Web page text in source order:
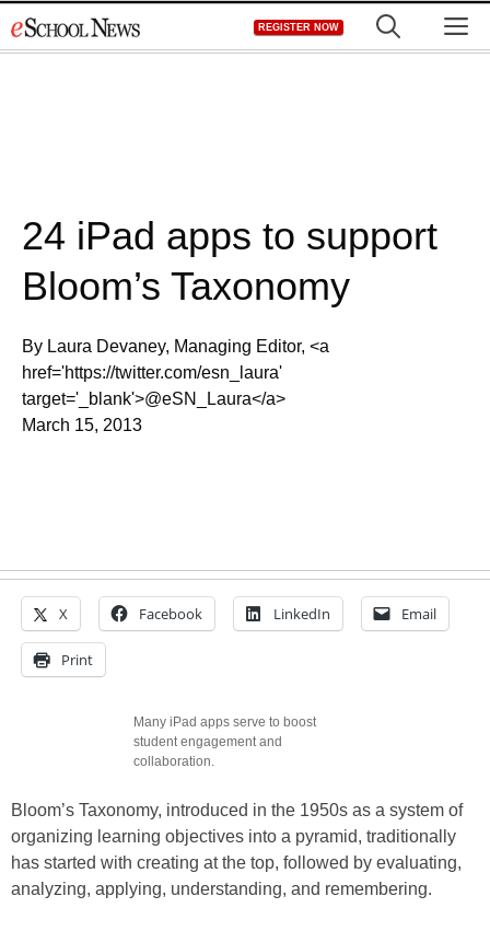
to
REGISTER NOW
24 iPad apps to support
Bloom’s Taxonomy
By Laura Devaney, Managing Editor, <a
href='https://twitter.com/esn_laura'
target='_blank'>@eSN_Laura</a>
March 15, 2013
X Facebook LinkedIn Email
Print
Many iPad apps serve to boost
student engagement and
collaboration.
Bloom’s Taxonomy, introduced in the 1950s as a system of
organizing learning objectives into a pyramid, traditionally
has started with creating at the top, followed by evaluating,
analyzing, applying, understanding, and remembering.